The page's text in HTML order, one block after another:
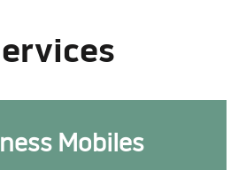
Mobiles